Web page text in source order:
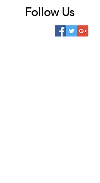
Follow Us